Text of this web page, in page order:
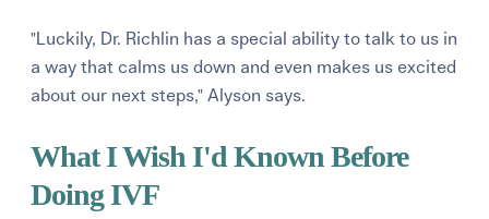
"Luckily, Dr. Richlin has a special ability to talk to us in
a way that calms us down and even makes us excited
about our next steps," Alyson says.
What I Wish I'd Known Before
Doing IVF